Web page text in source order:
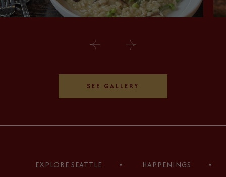
SEE GALLERY
EXPLORE SEATTLE HAPPENINGS